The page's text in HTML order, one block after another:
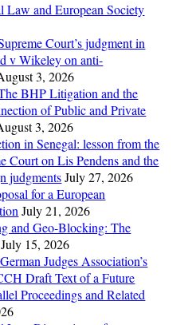
Law and European Society
Court’s judgment in
v Wikeley on anti-
3, 2026
BHP Litigation and the
of Public and Private
3, 2026
in Senegal: lesson from the
Court on Lis Pendens and the
judgments July 27, 2026
for a European
July 21, 2026
and Geo-Blocking: The
July 15, 2026
Judges Association’s
Draft Text of a Future
Proceedings and Related